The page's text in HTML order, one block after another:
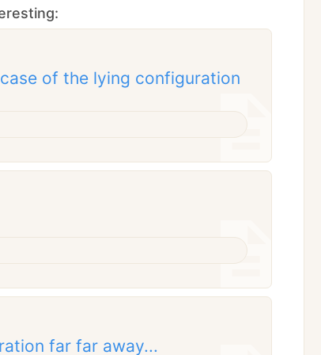
of the lying configuration
far far away...